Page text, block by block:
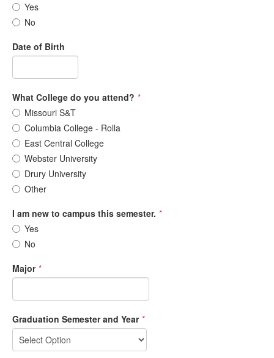
Yes
No
Date of Birth
What College do you attend? *
Missouri S&T
Columbia College - Rolla
East Central College
Webster University
Drury University
Other
I am new to campus this semester. *
Yes
No
Major *
Graduation Semester and Year *